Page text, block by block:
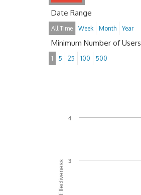
Date Range
All Time Week Month Year
Minimum Number of Users
1 5 25 100 500
3
4